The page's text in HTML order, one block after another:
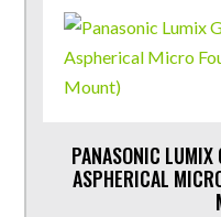
PANASONIC
ASPHERICAL